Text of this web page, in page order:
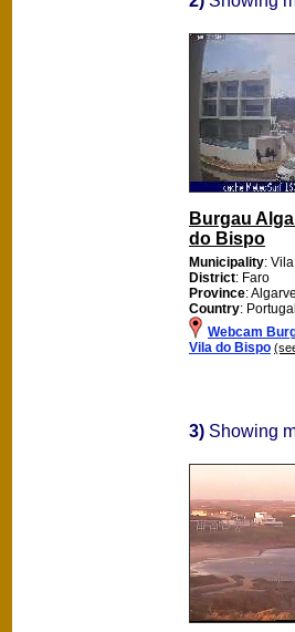
Burgau
do Bispo
Municipality:
District: Faro
Province: Algarve
Country: Portugal
Webcam
Vila do Bispo
3) Showing